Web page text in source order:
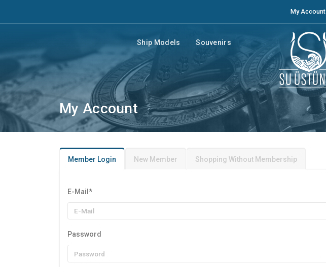
My Account
Ship Models Souvenirs
My Account
Member Login New Member Shopping Without Membership
E-Mail *
Password